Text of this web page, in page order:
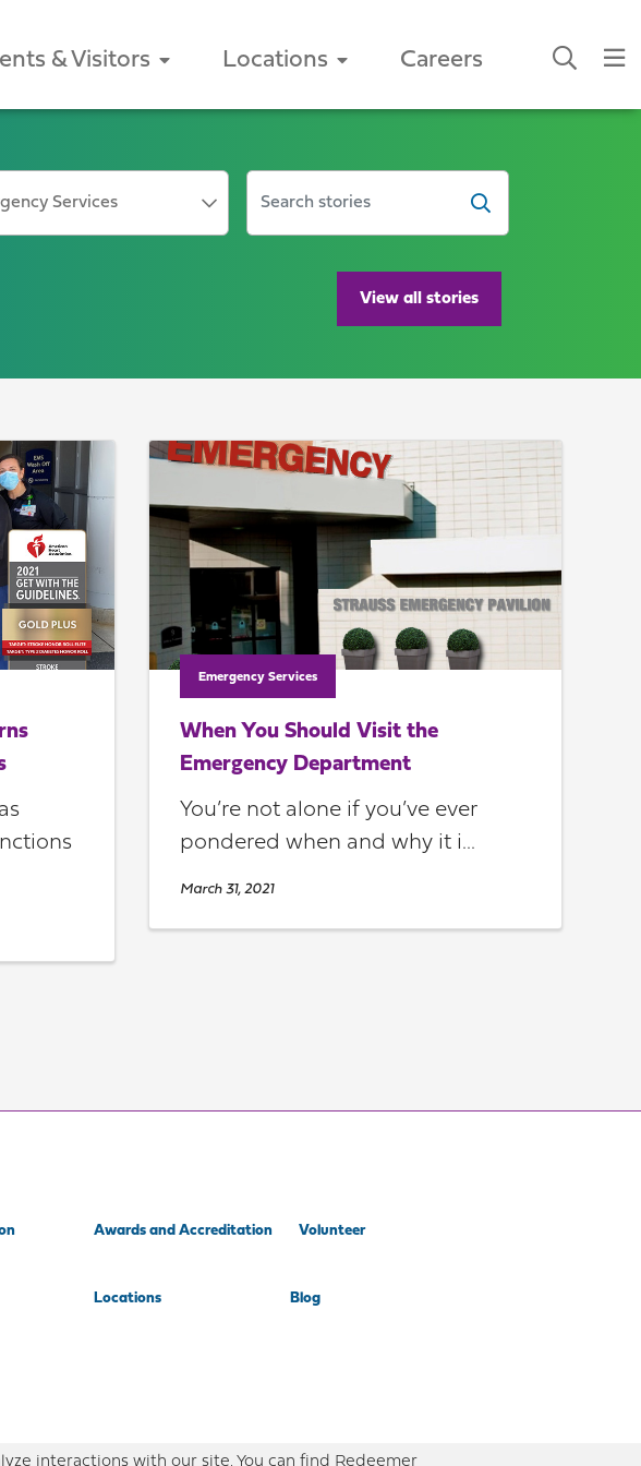
& Visitors Locations Careers
Services
SEARCH ARTICLES
View all stories
Emergency Services
When You Should Visit the
Emergency Department
You’re not alone if you’ve ever
pondered when and why it i...
March 31, 2021
Awards and Accreditation Volunteer
Locations Blog
interactions with our site. You can find Redeemer